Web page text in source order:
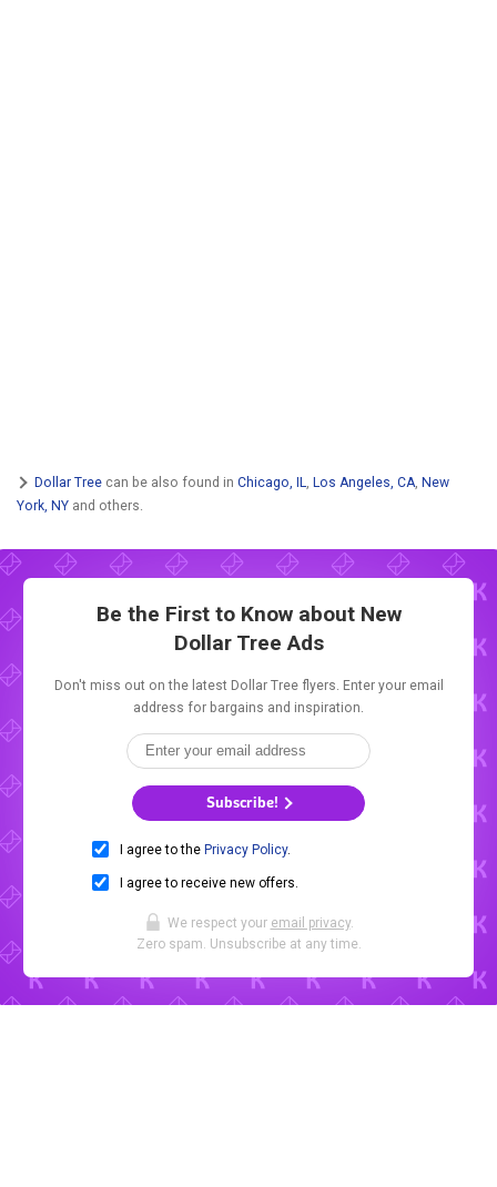
Dollar Tree can be also found in Chicago, IL Los Angeles, CA New
York, NY and others.
Be the First to Know about New
Dollar Tree Ads
Don't miss out on the latest Dollar Tree flyers. Enter your email
address for bargains and inspiration.
Subscribe!
I agree to the Privacy Policy.
I agree to receive new offers.
We respect your email privacy.
Zero spam. Unsubscribe at any time.